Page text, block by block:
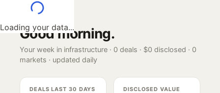
Loading your data...
Good morning.
Your week in infrastructure · 0 deals · $0 disclosed · 0
markets · updated daily
DEALS LAST 30 DAYS DISCLOSED VALUE